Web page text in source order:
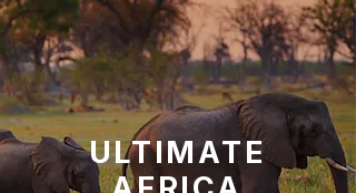
ULTIMATE